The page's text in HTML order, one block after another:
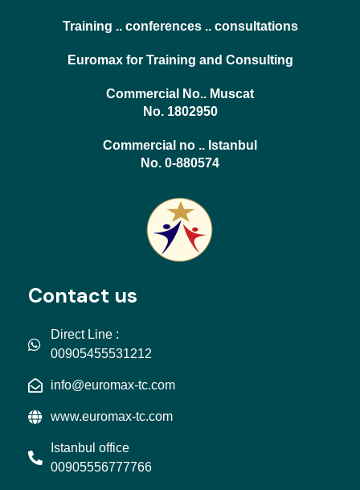
Training .. conferences .. consultations
Euromax for Training and Consulting
Commercial No.. Muscat
No. 1802950
Commercial no .. Istanbul
No. 0-880574
Contact us
Direct Line :
00905455531212
info@euromax-tc.com
www.euromax-tc.com
Istanbul office
00905556777766